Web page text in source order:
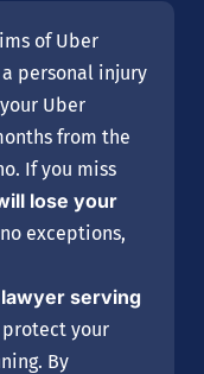
of Uber
personal injury
Uber
from the
If you miss
lose your
exceptions,
serving
protect your
By